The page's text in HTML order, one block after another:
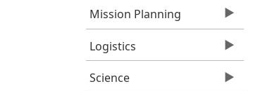
Mission Planning
Logistics
Science